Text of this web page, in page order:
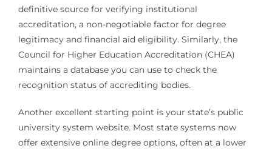
definitive source for verifying institutional
accreditation, a non-negotiable factor for degree
legitimacy and financial aid eligibility. Similarly, the
Council for Higher Education Accreditation (CHEA)
maintains a database you can use to check the
recognition status of accrediting bodies.
Another excellent starting point is your state’s public
university system website. Most state systems now
offer extensive online degree options, often at a lower